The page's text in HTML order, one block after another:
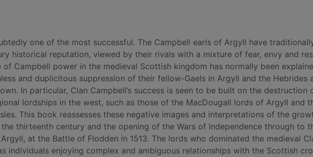
one of the most successful. The Campbell earls of Argyll have
historical reputation, viewed by their rivals with a mixture of fear, envy and
of Campbell power in the medieval Scottish kingdom has normally been
and duplicitous suppression of their fellow-Gaels in Argyll and the Hebrides
In particular, Clan Campbell’s success is seen to be built on the destruction
lordships in the west, such as those of the MacDougall lords of Argyll and
This book reassesses these negative images and interpretations of the
thirteenth century and the opening of the Wars of Independence through to
at the Battle of Flodden in 1513. The lords who dominated the medieval
individuals enjoying complex and ambiguous relationships with the Scottish